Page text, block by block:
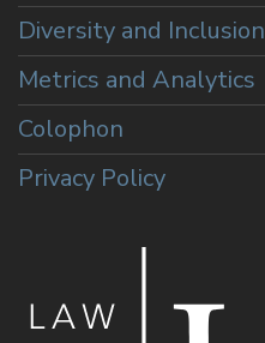
Diversity and Inclusion
Metrics and Analytics
Colophon
Privacy Policy